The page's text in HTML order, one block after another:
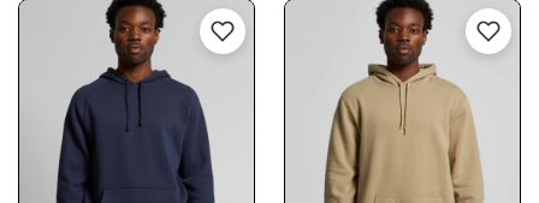
17 Designs
Motivational
50 Designs